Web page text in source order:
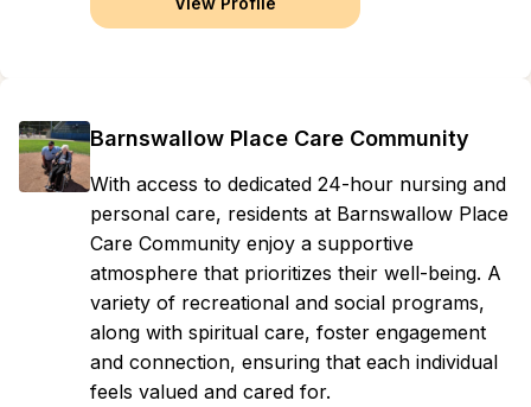
Barnswallow Place Care Community
With access to dedicated 24-hour nursing and
personal care, residents at Barnswallow Place
Care Community enjoy a supportive
atmosphere that prioritizes their well-being. A
variety of recreational and social programs,
along with spiritual care, foster engagement
and connection, ensuring that each individual
feels valued and cared for.